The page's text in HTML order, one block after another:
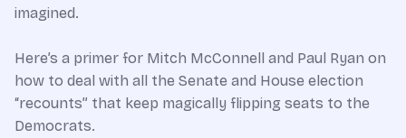
imagined.
Here’s a primer for Mitch McConnell and Paul Ryan on
how to deal with all the Senate and House election
“recounts” that keep magically flipping seats to the
Democrats.